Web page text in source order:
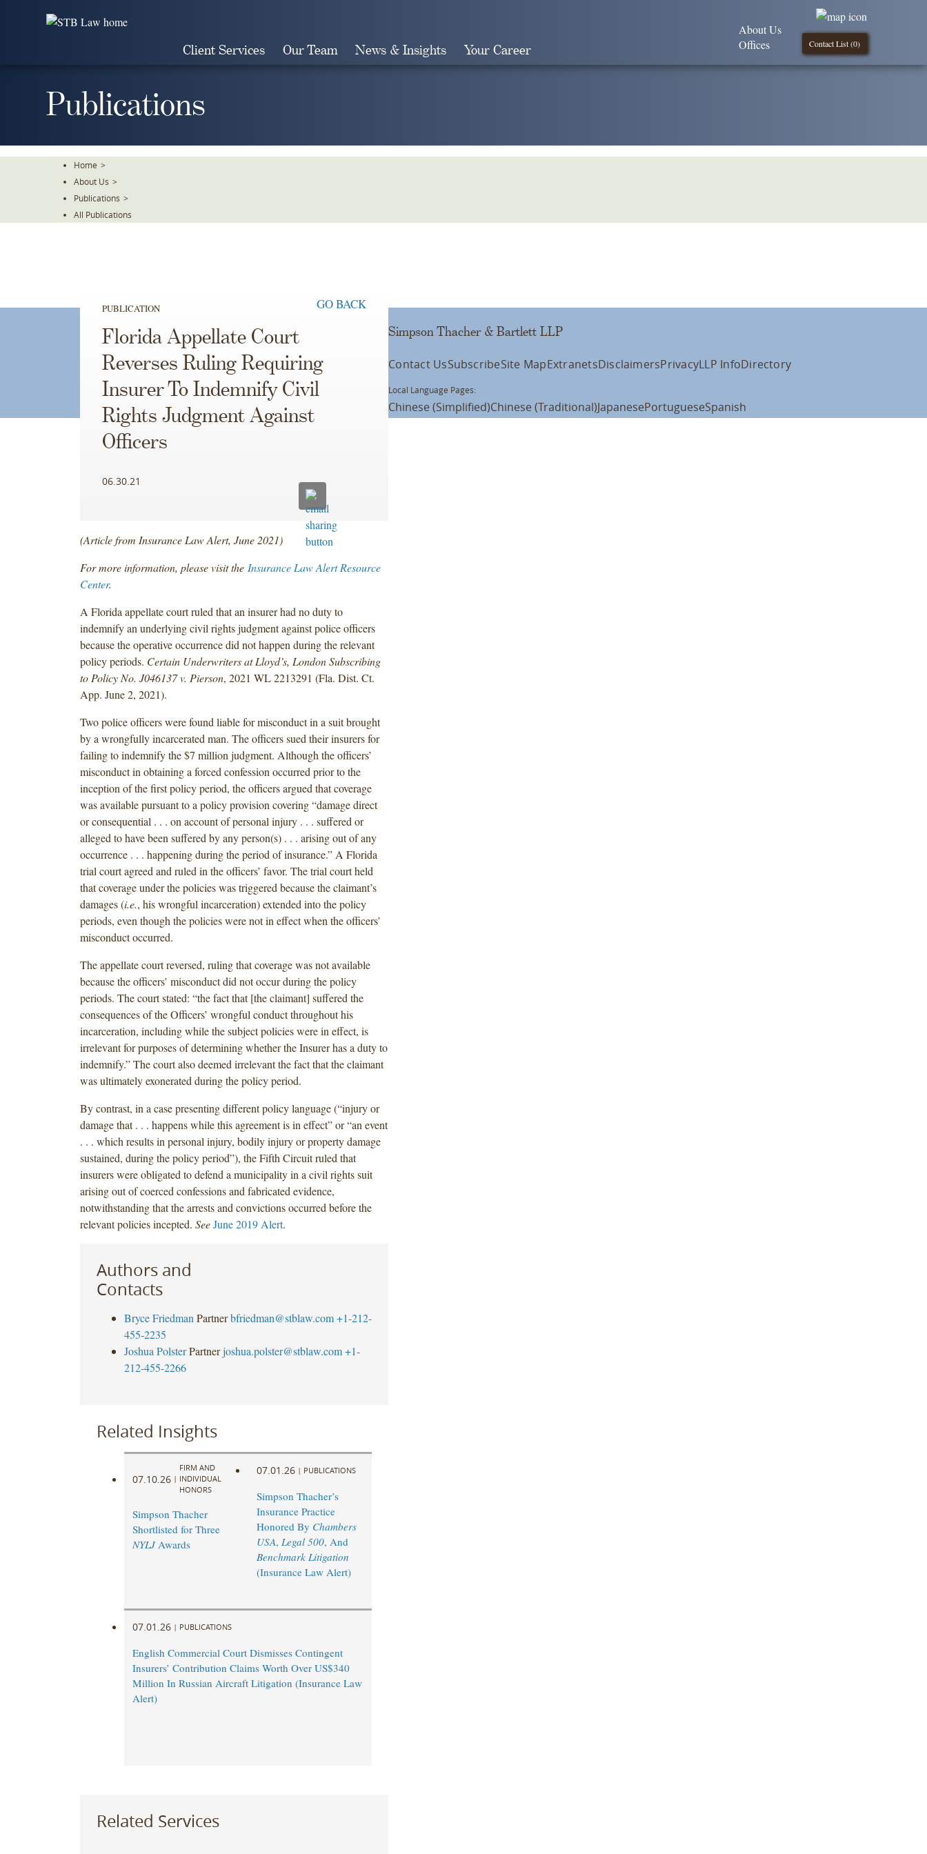
Client Services Our Team News & Insights Your Career Contact List (0)
About Us
Offices
Publications
Home >
About Us >
Publications >
All Publications
PUBLICATION GO BACK
Florida Appellate Court
Reverses Ruling Requiring
Insurer To Indemnify Civil
Rights Judgment Against
Officers
06.30.21
(Article from Insurance Law Alert, June 2021)
For more information, please visit the Insurance Law Alert Resource
Center.
A Florida appellate court ruled that an insurer had no duty to
indemnify an underlying civil rights judgment against police officers
because the operative occurrence did not happen during the relevant
policy periods. Certain Underwriters at Lloyd’s, London Subscribing
to Policy No. J046137 v. Pierson, 2021 WL 2213291 (Fla. Dist. Ct.
App. June 2, 2021).
Two police officers were found liable for misconduct in a suit brought
by a wrongfully incarcerated man. The officers sued their insurers for
failing to indemnify the $7 million judgment. Although the officers’
misconduct in obtaining a forced confession occurred prior to the
inception of the first policy period, the officers argued that coverage
was available pursuant to a policy provision covering “damage direct
or consequential . . . on account of personal injury . . . suffered or
alleged to have been suffered by any person(s) . . . arising out of any
occurrence . . . happening during the period of insurance.” A Florida
trial court agreed and ruled in the officers’ favor. The trial court held
that coverage under the policies was triggered because the claimant’s
damages (i.e., his wrongful incarceration) extended into the policy
periods, even though the policies were not in effect when the officers’
misconduct occurred.
The appellate court reversed, ruling that coverage was not available
because the officers’ misconduct did not occur during the policy
periods. The court stated: “the fact that [the claimant] suffered the
consequences of the Officers’ wrongful conduct throughout his
incarceration, including while the subject policies were in effect, is
irrelevant for purposes of determining whether the Insurer has a duty to
indemnify.” The court also deemed irrelevant the fact that the claimant
was ultimately exonerated during the policy period.
By contrast, in a case presenting different policy language (“injury or
damage that . . . happens while this agreement is in effect” or “an event
. . . which results in personal injury, bodily injury or property damage
sustained, during the policy period”), the Fifth Circuit ruled that
insurers were obligated to defend a municipality in a civil rights suit
arising out of coerced confessions and fabricated evidence,
notwithstanding that the arrests and convictions occurred before the
relevant policies incepted. See June 2019 Alert.
Authors and
Contacts
Bryce Friedman Partner bfriedman@stblaw.com +1-212-
455-2235
Joshua Polster Partner joshua.polster@stblaw.com +1-
212-455-2266
Related Insights
07.10.26 |
FIRM AND
INDIVIDUAL
HONORS
Simpson Thacher
Shortlisted for Three
NYLJAwards
07.01.26 | PUBLICATIONS
Simpson Thacher’s
Insurance Practice
Honored By Chambers
USA, Legal 500, And
Benchmark Litigation
(Insurance Law Alert)
07.01.26 | PUBLICATIONS
English Commercial Court Dismisses Contingent
Insurers’ Contribution Claims Worth Over US$340
Million In Russian Aircraft Litigation (Insurance Law
Alert)
Related Services
Simpson Thacher & Bartlett LLP
Contact UsSubscribeSite MapExtranetsDisclaimersPrivacyLLP InfoDirectory
Local Language Pages:
Chinese (Simplified)Chinese (Traditional)JapanesePortugueseSpanish